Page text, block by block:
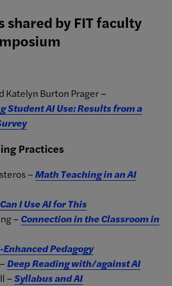
shared by FIT faculty
Katelyn Burton Prager –
Student AI Use: Results from a
Practices
–Math Teaching in an AI
Can I Use AI for This
– Connection in the Classroom in
Enhanced Pedagogy
Deep Reading with/against AI
–Syllabus and AI